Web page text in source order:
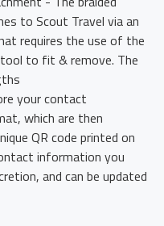
to Scout Travel via an
requires the use of the
to fit & remove. The
your contact
which are then
QR code printed on
information you
and can be updated